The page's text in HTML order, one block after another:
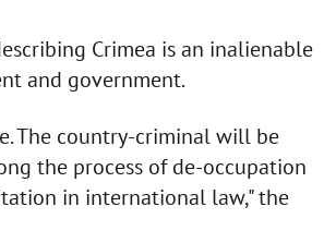
Crimea is an inalienable
and government.
The country-criminal will be
the process of de-occupation
in international law," the